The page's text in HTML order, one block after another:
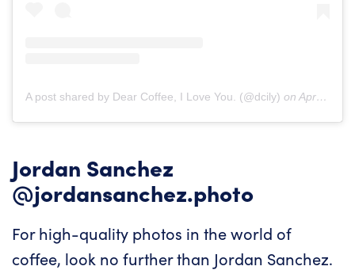
A post shared by Dear Coffee, I Love You. (@dcily) on Apr 8, 2019 at 2:42pm PDT
Jordan Sanchez
@jordansanchez.photo
For high-quality photos in the world of
coffee, look no further than Jordan Sanchez.